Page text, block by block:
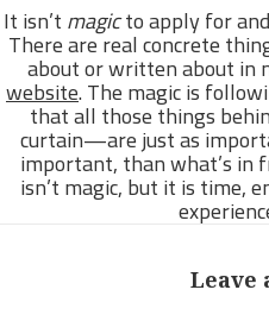
It isn’tmagicto apply for
There are real concrete
about or written about in
website. The magic is
that all those things
curtain—are just as
important, than what’s
isn’t magic, but it is time,
Leave